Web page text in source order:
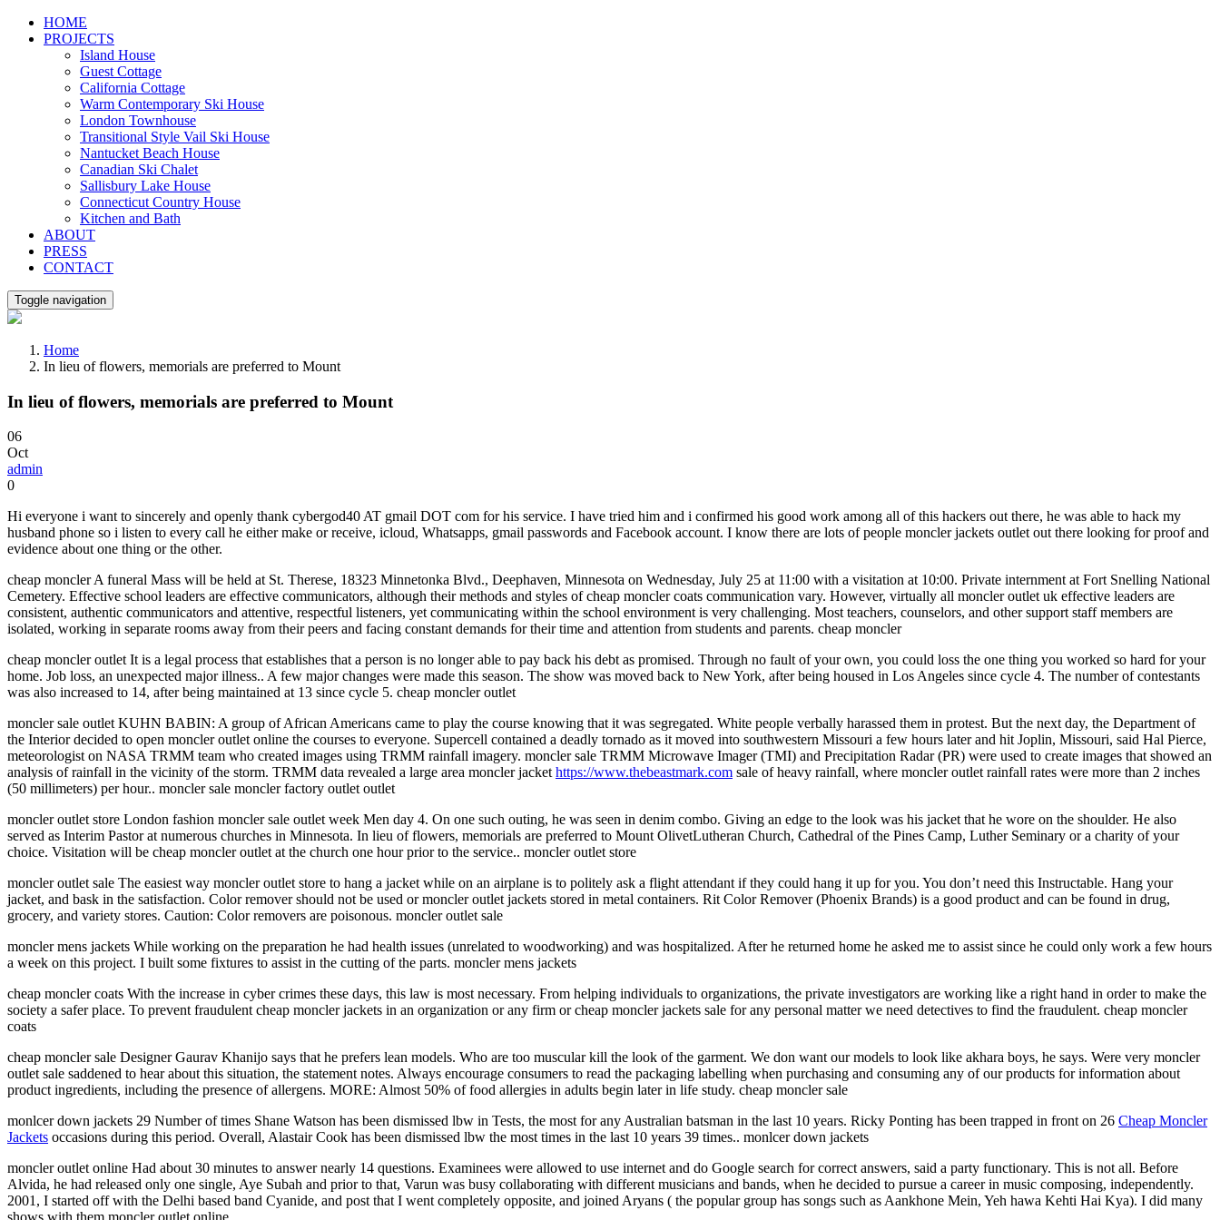
Skip
HOME
PROJECTS
Island House
Guest Cottage
California Cottage
Warm Contemporary Ski House
London Townhouse
Transitional Style Vail Ski House
Nantucket Beach House
Canadian Ski Chalet
Sallisbury Lake House
Connecticut Country House
Kitchen and Bath
ABOUT
PRESS
CONTACT
Toggle navigation
Home
In lieu of flowers, memorials are preferred to Mount
In lieu of flowers, memorials are preferred to Mount
06
Oct
admin
0
Hi everyone i want to sincerely and openly thank cybergod40 AT gmail DOT com for his service. I have tried him and i confirmed his good work among all of this hackers out there, he was able to hack my
husband phone so i listen to every call he either make or receive, icloud, Whatsapps, gmail passwords and Facebook account. I know there are lots of people moncler jackets outlet out there looking for proof and
evidence about one thing or the other.
cheap moncler A funeral Mass will be held at St. Therese, 18323 Minnetonka Blvd., Deephaven, Minnesota on Wednesday, July 25 at 11:00 with a visitation at 10:00. Private internment at Fort Snelling National
Cemetery. Effective school leaders are effective communicators, although their methods and styles of cheap moncler coats communication vary. However, virtually all moncler outlet uk effective leaders are
consistent, authentic communicators and attentive, respectful listeners, yet communicating within the school environment is very challenging. Most teachers, counselors, and other support staff members are
isolated, working in separate rooms away from their peers and facing constant demands for their time and attention from students and parents. cheap moncler
cheap moncler outlet It is a legal process that establishes that a person is no longer able to pay back his debt as promised. Through no fault of your own, you could loss the one thing you worked so hard for your
home. Job loss, an unexpected major illness.. A few major changes were made this season. The show was moved back to New York, after being housed in Los Angeles since cycle 4. The number of contestants
was also increased to 14, after being maintained at 13 since cycle 5. cheap moncler outlet
moncler sale outlet KUHN BABIN: A group of African Americans came to play the course knowing that it was segregated. White people verbally harassed them in protest. But the next day, the Department of
the Interior decided to open moncler outlet online the courses to everyone. Supercell contained a deadly tornado as it moved into southwestern Missouri a few hours later and hit Joplin, Missouri, said Hal Pierce,
meteorologist on NASA TRMM team who created images using TRMM rainfall imagery. moncler sale TRMM Microwave Imager (TMI) and Precipitation Radar (PR) were used to create images that showed an
analysis of rainfall in the vicinity of the storm. TRMM data revealed a large area moncler jackethttps://www.thebeastmark.com sale of heavy rainfall, where moncler outlet rainfall rates were more than 2 inches
(50 millimeters) per hour.. moncler sale moncler factory outlet outlet
moncler outlet store London fashion moncler sale outlet week Men day 4. On one such outing, he was seen in denim combo. Giving an edge to the look was his jacket that he wore on the shoulder. He also
served as Interim Pastor at numerous churches in Minnesota. In lieu of flowers, memorials are preferred to Mount OlivetLutheran Church, Cathedral of the Pines Camp, Luther Seminary or a charity of your
choice. Visitation will be cheap moncler outlet at the church one hour prior to the service.. moncler outlet store
moncler outlet sale The easiest way moncler outlet store to hang a jacket while on an airplane is to politely ask a flight attendant if they could hang it up for you. You don’t need this Instructable. Hang your
jacket, and bask in the satisfaction. Color remover should not be used or moncler outlet jackets stored in metal containers. Rit Color Remover (Phoenix Brands) is a good product and can be found in drug,
grocery, and variety stores. Caution: Color removers are poisonous. moncler outlet sale
moncler mens jackets While working on the preparation he had health issues (unrelated to woodworking) and was hospitalized. After he returned home he asked me to assist since he could only work a few hours
a week on this project. I built some fixtures to assist in the cutting of the parts. moncler mens jackets
cheap moncler coats With the increase in cyber crimes these days, this law is most necessary. From helping individuals to organizations, the private investigators are working like a right hand in order to make the
society a safer place. To prevent fraudulent cheap moncler jackets in an organization or any firm or cheap moncler jackets sale for any personal matter we need detectives to find the fraudulent. cheap moncler
coats
cheap moncler sale Designer Gaurav Khanijo says that he prefers lean models. Who are too muscular kill the look of the garment. We don want our models to look like akhara boys, he says. Were very moncler
outlet sale saddened to hear about this situation, the statement notes. Always encourage consumers to read the packaging labelling when purchasing and consuming any of our products for information about
product ingredients, including the presence of allergens. MORE: Almost 50% of food allergies in adults begin later in life study. cheap moncler sale
monlcer down jackets 29 Number of times Shane Watson has been dismissed lbw in Tests, the most for any Australian batsman in the last 10 years. Ricky Ponting has been trapped in front on 26 Cheap Moncler
Jackets occasions during this period. Overall, Alastair Cook has been dismissed lbw the most times in the last 10 years 39 times.. monlcer down jackets
moncler outlet online Had about 30 minutes to answer nearly 14 questions. Examinees were allowed to use internet and do Google search for correct answers, said a party functionary. This is not all. Before
Alvida, he had released only one single, Aye Subah and prior to that, Varun was busy collaborating with different musicians and bands, when he decided to pursue a career in music composing, independently.
2001, I started off with the Delhi based band Cyanide, and post that I went completely opposite, and joined Aryans ( the popular group has songs such as Aankhone Mein, Yeh hawa Kehti Hai Kya). I did many